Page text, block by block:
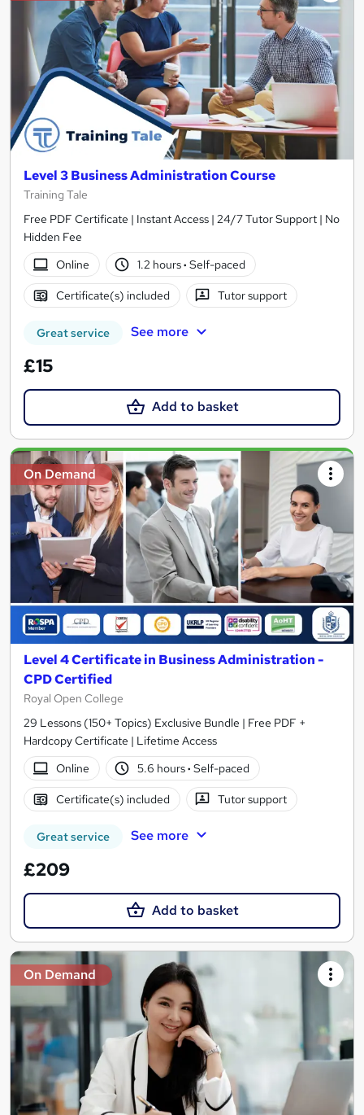
Level 3 Business Administration Course
Training Tale
Free PDF Certificate | Instant Access | 24/7 Tutor Support | No
Hidden Fee
Online
1.2 hours· Self-paced
Certificate(s) included Tutor support
Great service See more
£15
Add to basket
On Demand
Level 4 Certificate in Business Administration -
CPD Certified
Royal Open College
29 Lessons (150+ Topics) Exclusive Bundle | Free PDF +
Hardcopy Certificate | Lifetime Access
Online
5.6 hours· Self-paced
Certificate(s) included Tutor support
Great service See more
£209
Add to basket
On Demand